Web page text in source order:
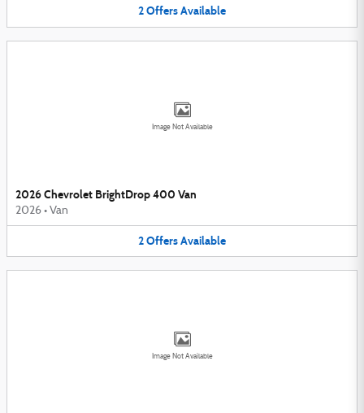
2OffersAvailable
Image Not Available
2026 Chevrolet BrightDrop 400 Van
2026 • Van
2OffersAvailable
Image Not Available